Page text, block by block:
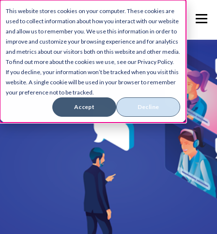
This website stores cookies on your computer. These cookies are
used to collect information about how you interact with our website
and allow us to remember you. We use this information in order to
improve and customize your browsing experience and for analytics
and metrics about our visitors both on this website and other media.
To find out more about the cookies we use, see our Privacy Policy.
If you decline, your information won’t be tracked when you visit this
website. A single cookie will be used in your browser to remember
your preference not to be tracked.
Accept Decline